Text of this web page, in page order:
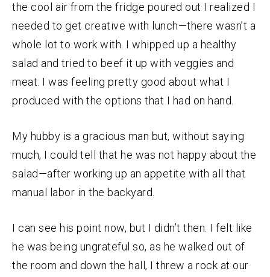
the cool air from the fridge poured out I realized I
needed to get creative with lunch—there wasn’t a
whole lot to work with. I whipped up a healthy
salad and tried to beef it up with veggies and
meat. I was feeling pretty good about what I
produced with the options that I had on hand.
My hubby is a gracious man but, without saying
much, I could tell that he was not happy about the
salad—after working up an appetite with all that
manual labor in the backyard.
I can see his point now, but I didn’t then. I felt like
he was being ungrateful so, as he walked out of
the room and down the hall, I threw a rock at our